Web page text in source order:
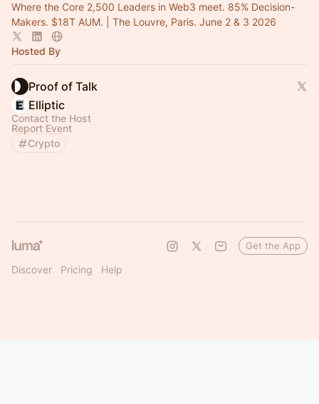
Where the Core 2,500 Leaders in Web3 meet. 85% Decision-
Makers. $18T AUM. | The Louvre, Paris. June 2 & 3 2026
Hosted By
Proof of Talk
Elliptic
Contact the Host
Report Event
Crypto
Discover Pricing Help
Get the App